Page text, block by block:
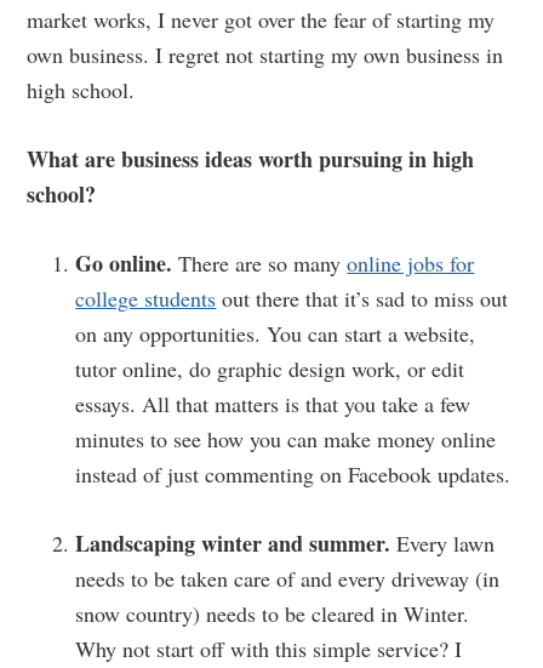
market works, I never got over the fear of starting my
own business. I regret not starting my own business in
high school.
What are business ideas worth pursuing in high
school?
Go online.There are so manyonline jobs for
college students out there that it’s sad to miss out
on any opportunities. You can start a website,
tutor online, do graphic design work, or edit
essays. All that matters is that you take a few
minutes to see how you can make money online
instead of just commenting on Facebook updates.
Landscaping winter and summer.Every lawn
needs to be taken care of and every driveway (in
snow country) needs to be cleared in Winter.
Why not start off with this simple service? I